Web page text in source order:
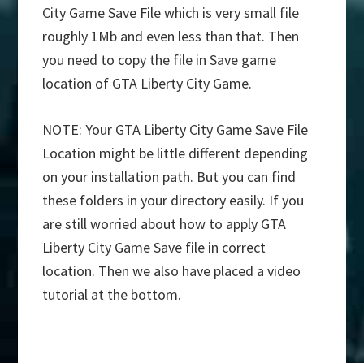
City Game Save File which is very small file
roughly 1Mb and even less than that. Then
you need to copy the file in Save game
location of GTA Liberty City Game.
NOTE: Your GTA Liberty City Game Save File
Location might be little different depending
on your installation path. But you can find
these folders in your directory easily. If you
are still worried about how to apply GTA
Liberty City Game Save file in correct
location. Then we also have placed a video
tutorial at the bottom.